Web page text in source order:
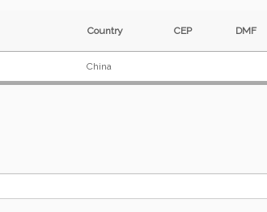
Country CEP DMF
China